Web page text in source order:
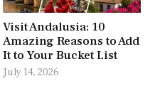
Visit Andalusia: 10
Amazing Reasons to Add
It to Your Bucket List
July 14, 2026